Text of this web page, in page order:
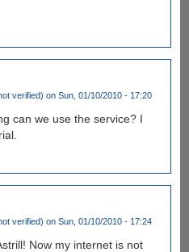
verified) on Sun, 01/10/2010 - 17:20
can we use the service? I
verified) on Sun, 01/10/2010 - 17:24
Now my internet is not